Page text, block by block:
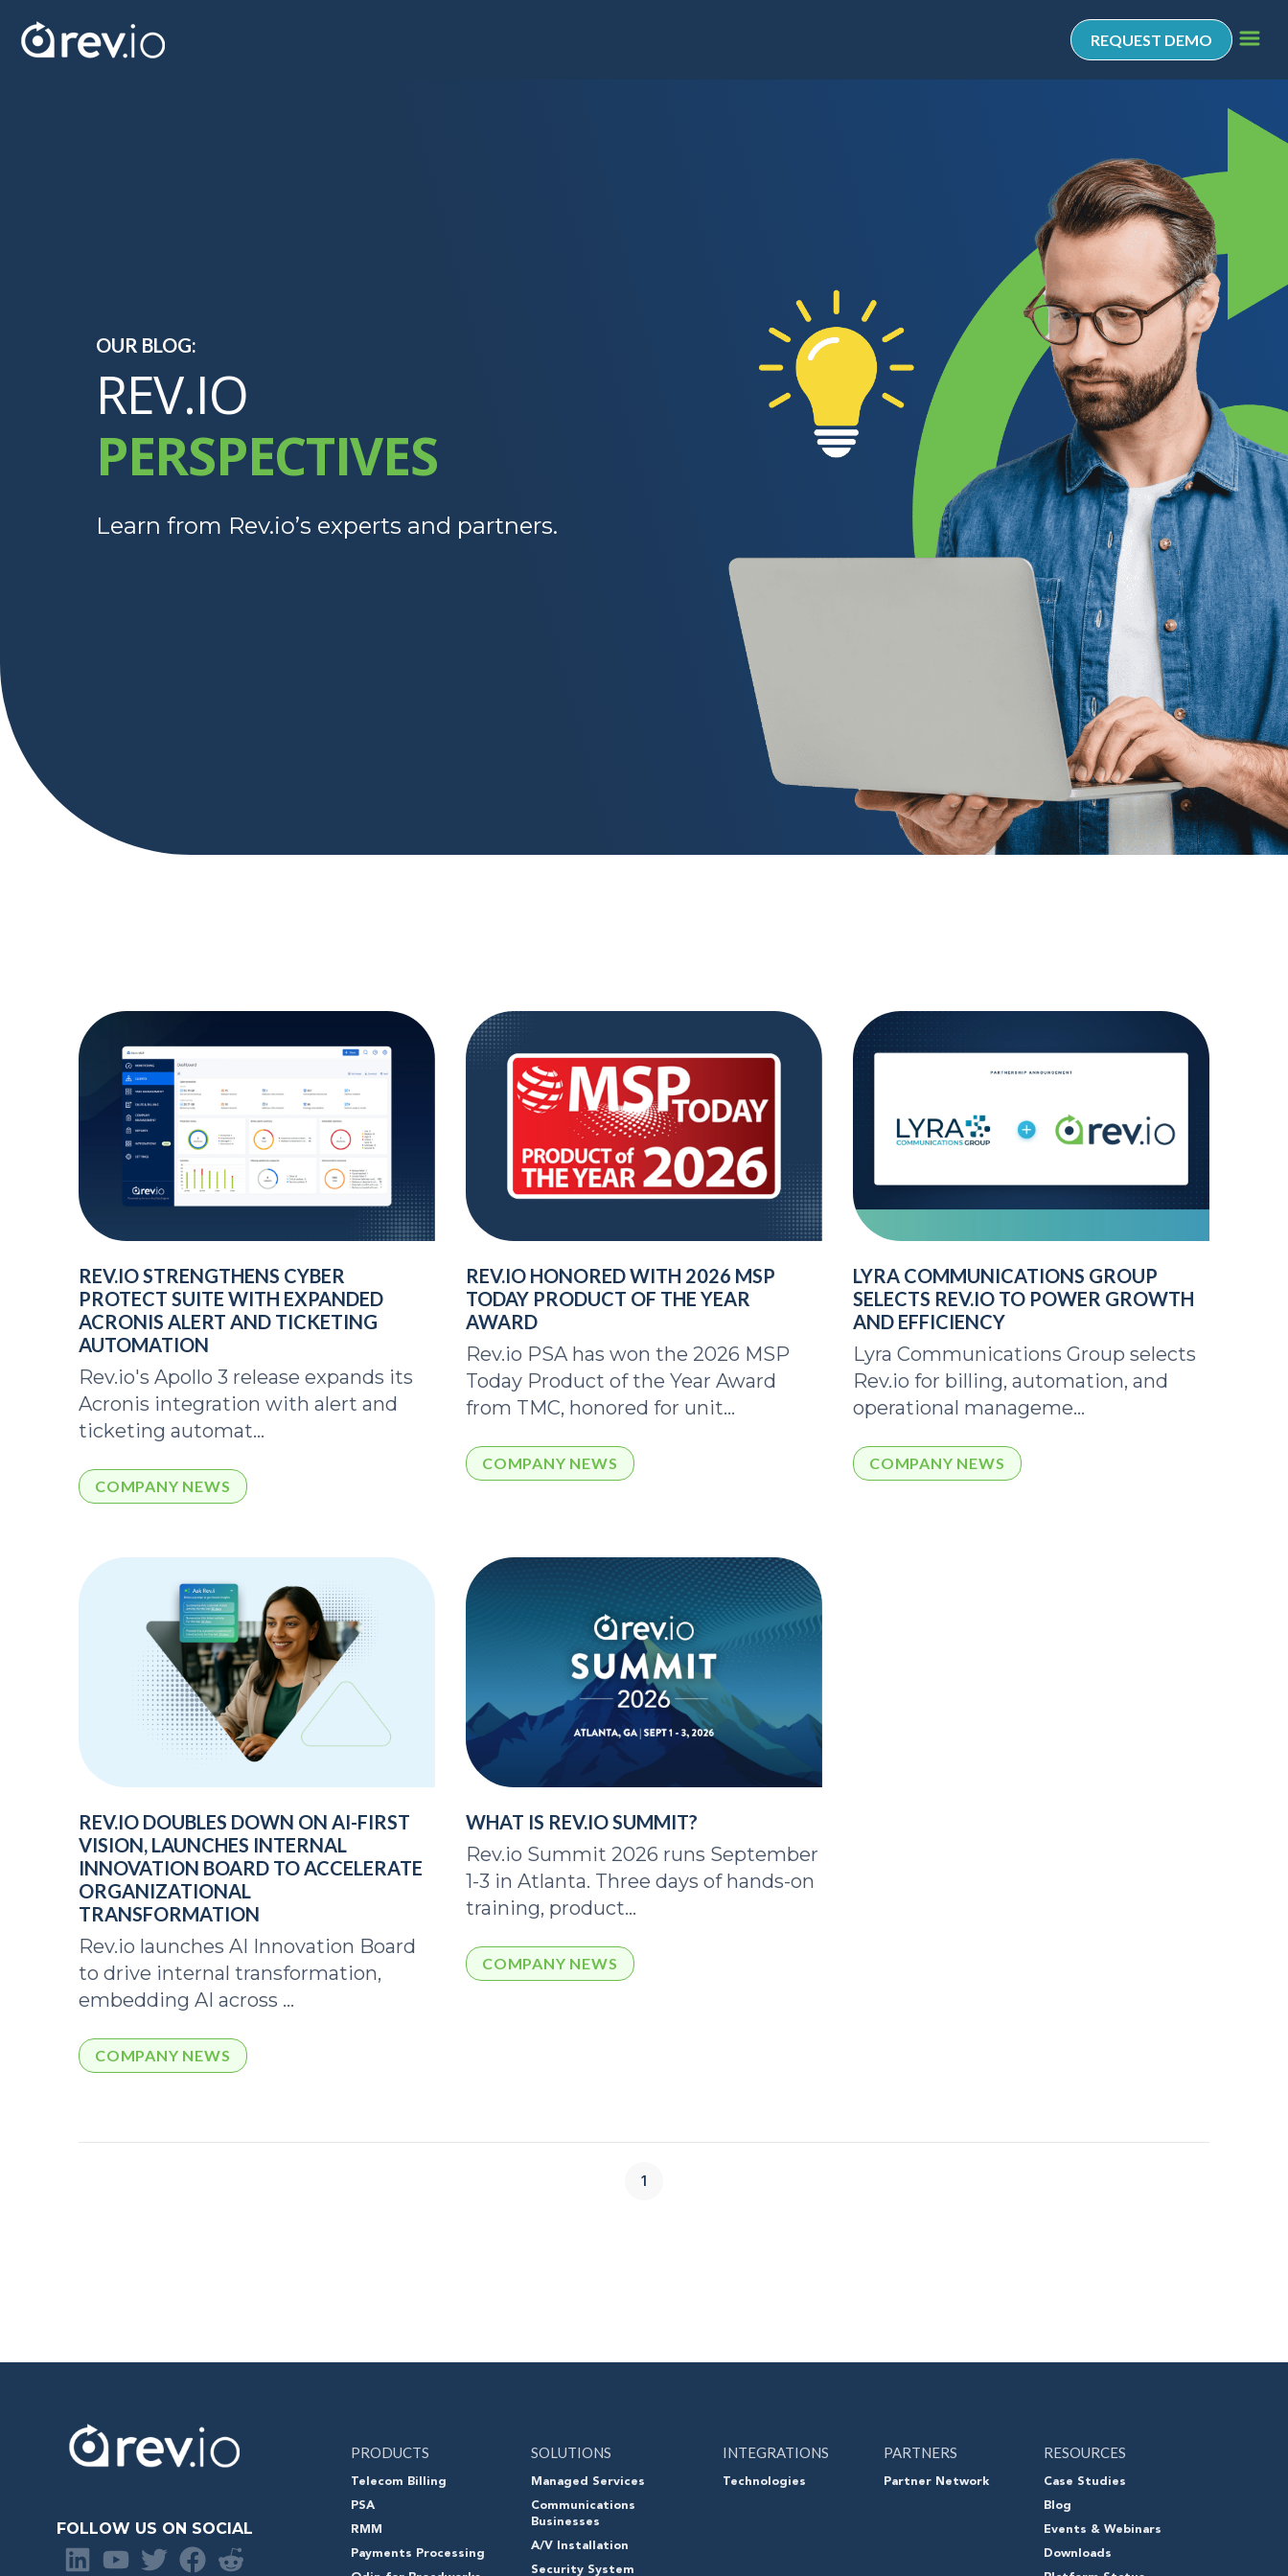
REQUEST DEMO
OUR BLOG:
REV.IO
PERSPECTIVES
Learn from Rev.io’s experts and partners.
REV.IO STRENGTHENS CYBER
PROTECT SUITE WITH EXPANDED
ACRONIS ALERT AND TICKETING
AUTOMATION
Rev.io's Apollo 3 release expands its
Acronis integration with alert and
ticketing automat...
COMPANY NEWS
REV.IO HONORED WITH 2026 MSP
TODAY PRODUCT OF THE YEAR
AWARD
Rev.io PSA has won the 2026 MSP
Today Product of the Year Award
from TMC, honored for unit...
COMPANY NEWS
LYRA COMMUNICATIONS GROUP
SELECTS REV.IO TO POWER GROWTH
AND EFFICIENCY
Lyra Communications Group selects
Rev.io for billing, automation, and
operational manageme...
COMPANY NEWS
REV.IO DOUBLES DOWN ON AI-FIRST
VISION, LAUNCHES INTERNAL
INNOVATION BOARD TO ACCELERATE
ORGANIZATIONAL
TRANSFORMATION
Rev.io launches AI Innovation Board
to drive internal transformation,
embedding AI across ...
COMPANY NEWS
WHAT IS REV.IO SUMMIT?
Rev.io Summit 2026 runs September
1-3 in Atlanta. Three days of hands-on
training, product...
COMPANY NEWS
1
FOLLOW US ON SOCIAL
PRODUCTS
Telecom Billing
PSA
RMM
Payments Processing
SOLUTIONS
Managed Services
Communications
Businesses
A/V Installation
Security System
INTEGRATIONS
Technologies
PARTNERS
Partner Network
RESOURCES
Case Studies
Blog
Events & Webinars
Downloads